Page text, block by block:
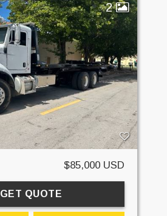
2
$85,000 USD
GET QUOTE